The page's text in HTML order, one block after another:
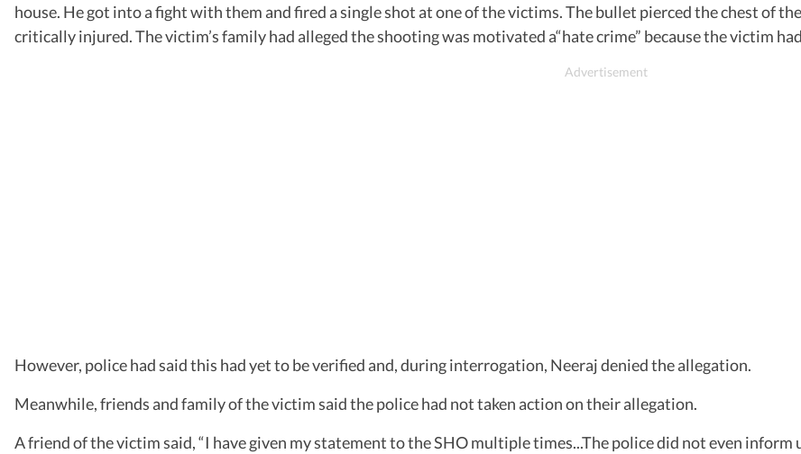
house. He got into a fight with them and fired a single shot at one of the victims. The bullet pierced the chest of
critically injured. The victim’s family had alleged the shooting was motivated a“hate crime” because the victim
However, police had said this had yet to be verified and, during interrogation, Neeraj denied the allegation.
Meanwhile, friends and family of the victim said the police had not taken action on their allegation.
A friend of the victim said, “I have given my statement to the SHO multiple times...The police did not even inform